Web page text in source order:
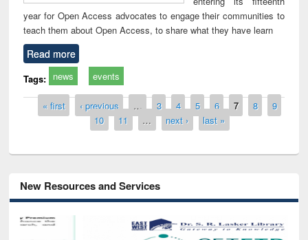
year for Open Access advocates to engage their communities to
teach them about Open Access, to share what they have learn
Read more
Tags: news events
Pages
« first ‹ previous … 3 4 5 6 7 8
9
10
11 … next › last »
New Resources and Services